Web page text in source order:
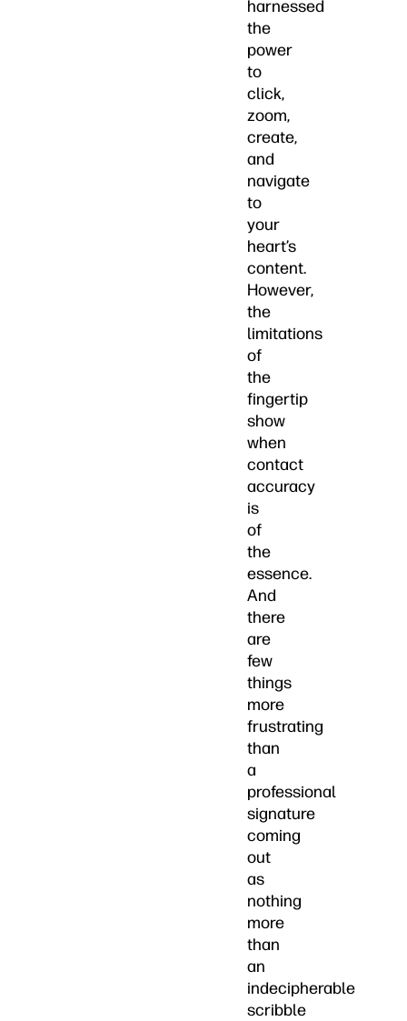
harnessed
the
power
to
click,
zoom,
create,
and
navigate
to
your
heart’s
content.
However,
the
limitations
of
the
fingertip
show
when
contact
accuracy
is
of
the
essence.
And
there
are
few
things
more
frustrating
than
a
professional
signature
coming
out
as
nothing
more
than
an
indecipherable
scribble